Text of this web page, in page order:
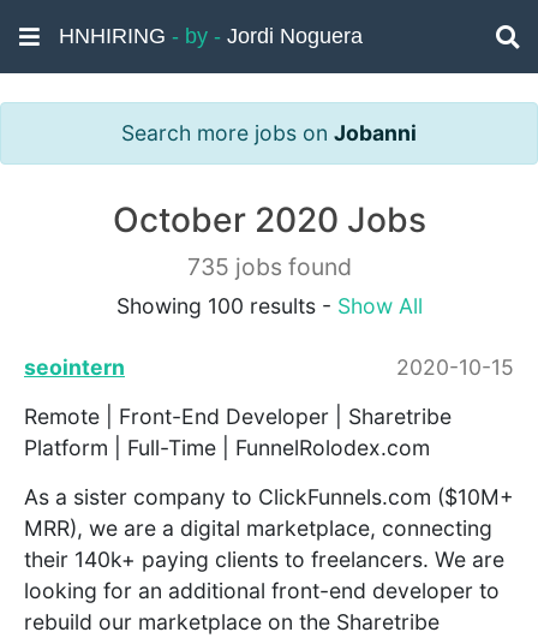
HNHIRING - by - Jordi Noguera
Search more jobs on Jobanni
October 2020 Jobs
735 jobs found
Showing 100 results - Show All
seointern
2020-10-15
Remote | Front-End Developer | Sharetribe
Platform | Full-Time | FunnelRolodex.com
As a sister company to ClickFunnels.com ($10M+
MRR), we are a digital marketplace, connecting
their 140k+ paying clients to freelancers. We are
looking for an additional front-end developer to
rebuild our marketplace on the Sharetribe